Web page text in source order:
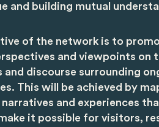
and building mutual
of the network is to
and viewpoints
and discourse surrounding
This will be achieved by
and experiences
it possible for visitors,